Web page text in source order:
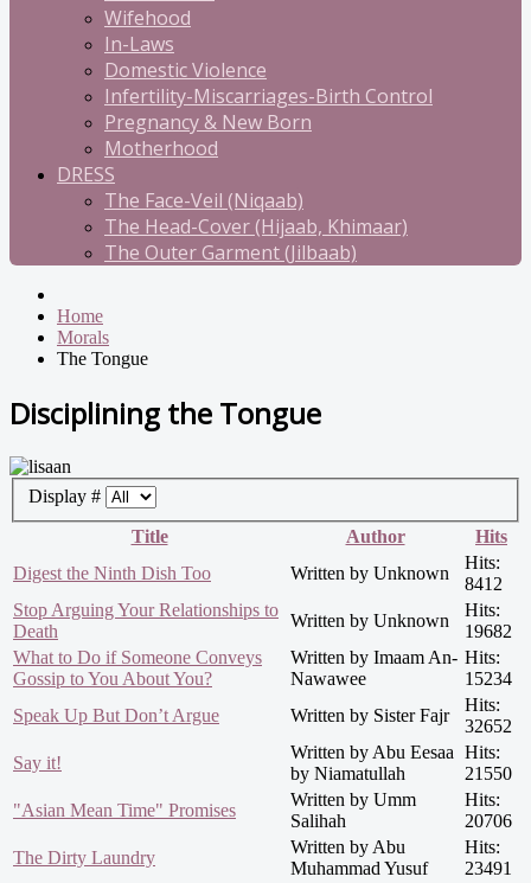
Wifehood
In-Laws
Domestic Violence
Infertility-Miscarriages-Birth Control
Pregnancy & New Born
Motherhood
DRESS
The Face-Veil (Niqaab)
The Head-Cover (Hijaab, Khimaar)
The Outer Garment (Jilbaab)
Home
Morals
The Tongue
Disciplining the Tongue
Display #
Title
Author
Hits
Digest the Ninth Dish Too
Written by Unknown
Hits:
8412
Stop Arguing Your Relationships to
Death
Written by Unknown
Hits:
19682
What to Do if Someone Conveys
Gossip to You About You?
Written by Imaam An-
Nawawee
Hits:
15234
Speak Up But Don’t Argue
Written by Sister Fajr
Hits:
32652
Say it!
Written by Abu Eesaa
by Niamatullah
Hits:
21550
"Asian Mean Time" Promises
Written by Umm
Salihah
Hits:
20706
The Dirty Laundry
Written by Abu
Muhammad Yusuf
Hits:
23491